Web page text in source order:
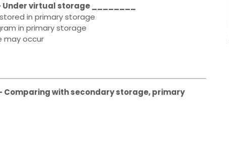
Under virtual storage ________
in primary storage
in primary storage
may occur
Comparing with secondary storage, primary